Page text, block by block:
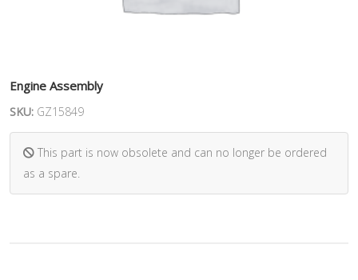
Engine Assembly
SKU: GZ15849
This part is now obsolete and can no longer be ordered
as a spare.